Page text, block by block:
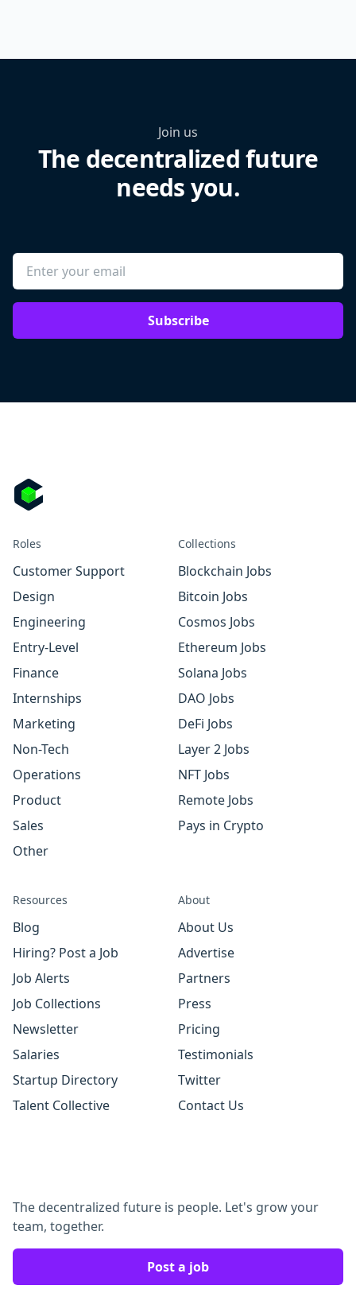
Join us
The decentralized future
needs you.
Subscribe
Roles
Customer Support
Design
Engineering
Entry-Level
Finance
Internships
Marketing
Non-Tech
Operations
Product
Sales
Other
Collections
Blockchain Jobs
Bitcoin Jobs
Cosmos Jobs
Ethereum Jobs
Solana Jobs
DAO Jobs
DeFi Jobs
Layer 2 Jobs
NFT Jobs
Remote Jobs
Pays in Crypto
Resources
Blog
Hiring? Post a Job
Job Alerts
Job Collections
Newsletter
Salaries
Startup Directory
Talent Collective
About
About Us
Advertise
Partners
Press
Pricing
Testimonials
Twitter
Contact Us
The decentralized future is people. Let's grow your
team, together.
Post a job